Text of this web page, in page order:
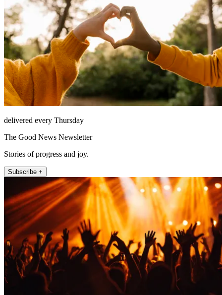
delivered every Thursday
The Good News Newsletter
Stories of progress and joy.
Subscribe +